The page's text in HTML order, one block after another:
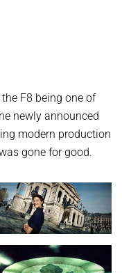
F8 being one of
newly announced
modern production
gone for good.